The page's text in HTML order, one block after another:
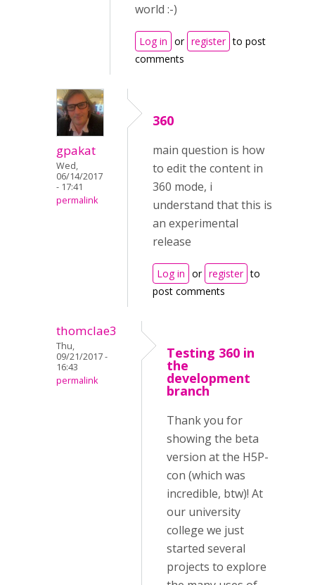
world :-)
Log in or register to post
comments
gpakat
Wed,
06/14/2017
- 17:41
permalink
360
main question is how
to edit the content in
360 mode, i
understand that this is
an experimental
release
Log in or register to
post comments
thomclae3
Thu,
09/21/2017 -
16:43
permalink
Testing 360 in
the
development
branch
Thank you for
showing the beta
version at the H5P-
con (which was
incredible, btw)! At
our university
college we just
started several
projects to explore